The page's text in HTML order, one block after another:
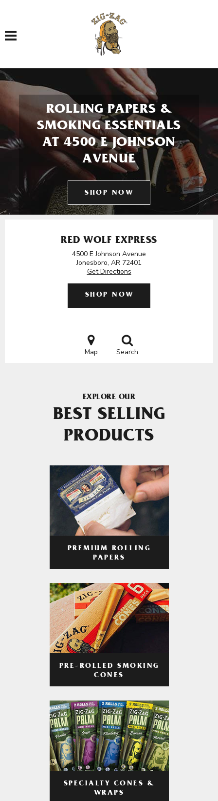
Toggle navigation
ROLLING PAPERS &
SMOKING ESSENTIALS
AT 4500 E JOHNSON
AVENUE
SHOP NOW
RED WOLF EXPRESS
4500 E Johnson Avenue
Jonesboro, AR 72401
Get Directions
SHOP NOW
Map Search
EXPLORE OUR
BEST SELLING
PRODUCTS
PREMIUM ROLLING
PAPERS
PRE-ROLLED SMOKING
CONES
SPECIALTY CONES &
WRAPS